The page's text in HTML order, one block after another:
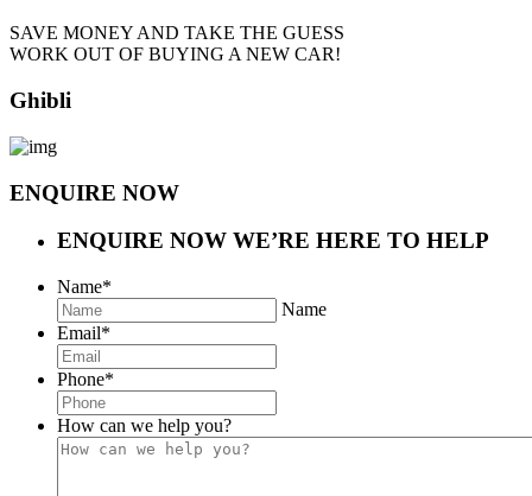
SAVE MONEY AND TAKE THE GUESS
WORK OUT OF BUYING A NEW CAR!
Ghibli
ENQUIRE NOW
ENQUIRE NOW WE’RE HERE TO HELP
Name*
Name
Email*
Phone*
How can we help you?